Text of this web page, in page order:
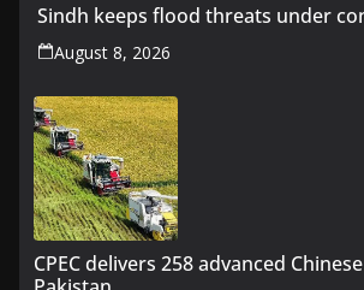
Sindh keeps flood threats under
August 8, 2026
CPEC delivers 258 advanced